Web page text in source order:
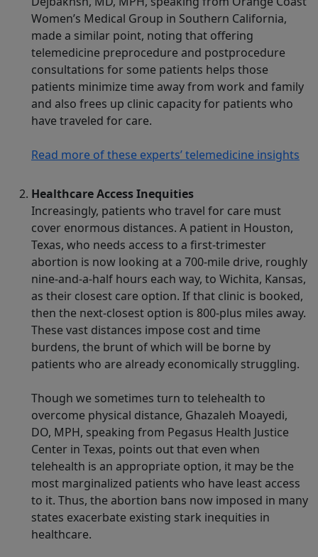
Women’s Medical Group in Southern California,
made a similar point, noting that offering
telemedicine preprocedure and postprocedure
consultations for some patients helps those
patients minimize time away from work and family
and also frees up clinic capacity for patients who
have traveled for care.
Read more of these experts’ telemedicine insights
Healthcare Access Inequities
Increasingly, patients who travel for care must
cover enormous distances. A patient in Houston,
Texas, who needs access to a first-trimester
abortion is now looking at a 700-mile drive, roughly
nine-and-a-half hours each way, to Wichita, Kansas,
as their closest care option. If that clinic is booked,
then the next-closest option is 800-plus miles away.
These vast distances impose cost and time
burdens, the brunt of which will be borne by
patients who are already economically struggling.
Though we sometimes turn to telehealth to
overcome physical distance, Ghazaleh Moayedi,
DO, MPH, speaking from Pegasus Health Justice
Center in Texas, points out that even when
telehealth is an appropriate option, it may be the
most marginalized patients who have least access
to it. Thus, the abortion bans now imposed in many
states exacerbate existing stark inequities in
healthcare.